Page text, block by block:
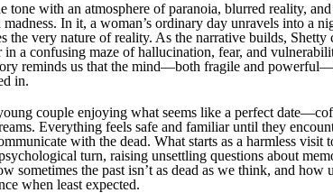
tone with an atmosphere of paranoia, blurred reality,
In it, a woman’s ordinary day unravels into a
the very nature of reality. As the narrative builds, Shetty
in a confusing maze of hallucination, fear, and
reminds us that the mind—both fragile and
in.
couple enjoying what seems like a perfect
Everything feels safe and familiar until they
with the dead. What starts as a harmless visit
turn, raising unsettling questions about
sometimes the past isn’t as dead as we think, and how
when least expected.